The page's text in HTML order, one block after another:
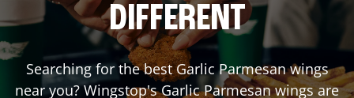
DIFFERENT
Searching for the best Garlic Parmesan wings
near you? Wingstop's Garlic Parmesan wings are